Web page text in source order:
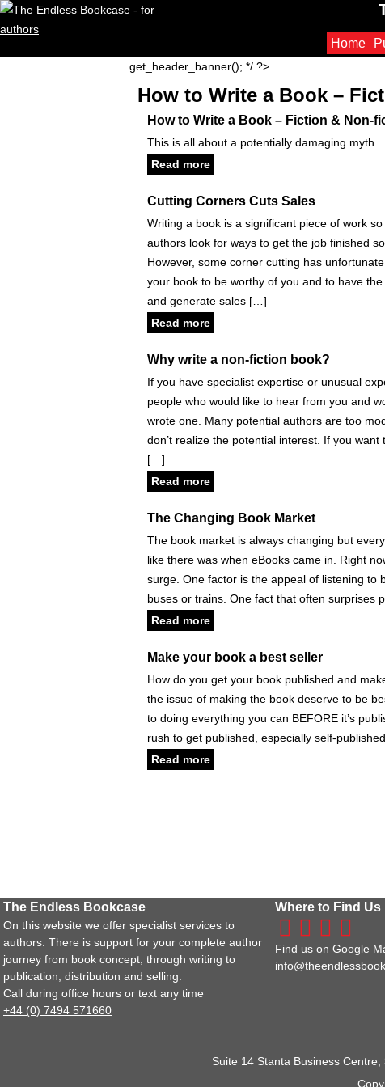
Home
get_header_banner(); */ ?>
How to Write a Book –
How to Write a Book – Fiction & Non-
This is all about a potentially damaging myth
Read more
Cutting Corners Cuts Sales
Writing a book is a significant piece of work
authors look for ways to get the job finished
However, some corner cutting has
your book to be worthy of you and to have
and generate sales […]
Read more
Why write a non-fiction book?
If you have specialist expertise or unusual
people who would like to hear from you and
wrote one. Many potential authors are too
don’t realize the potential interest. If you
[…]
Read more
The Changing Book Market
The book market is always changing but
like there was when eBooks came in. Right
surge. One factor is the appeal of listening to
buses or trains. One fact that often surprises
Read more
Make your book a best seller
How do you get your book published and
the issue of making the book deserve to be
to doing everything you can BEFORE it’s
rush to get published, especially self-
Read more
The Endless Bookcase
On this website we offer specialist services to
authors. There is support for your complete author
journey from book concept, through writing to
publication, distribution and selling.
Call during office hours or text any time
+44 (0) 7494 571660
Where to Find Us
Find us on Google
Suite 14 Stanta Business